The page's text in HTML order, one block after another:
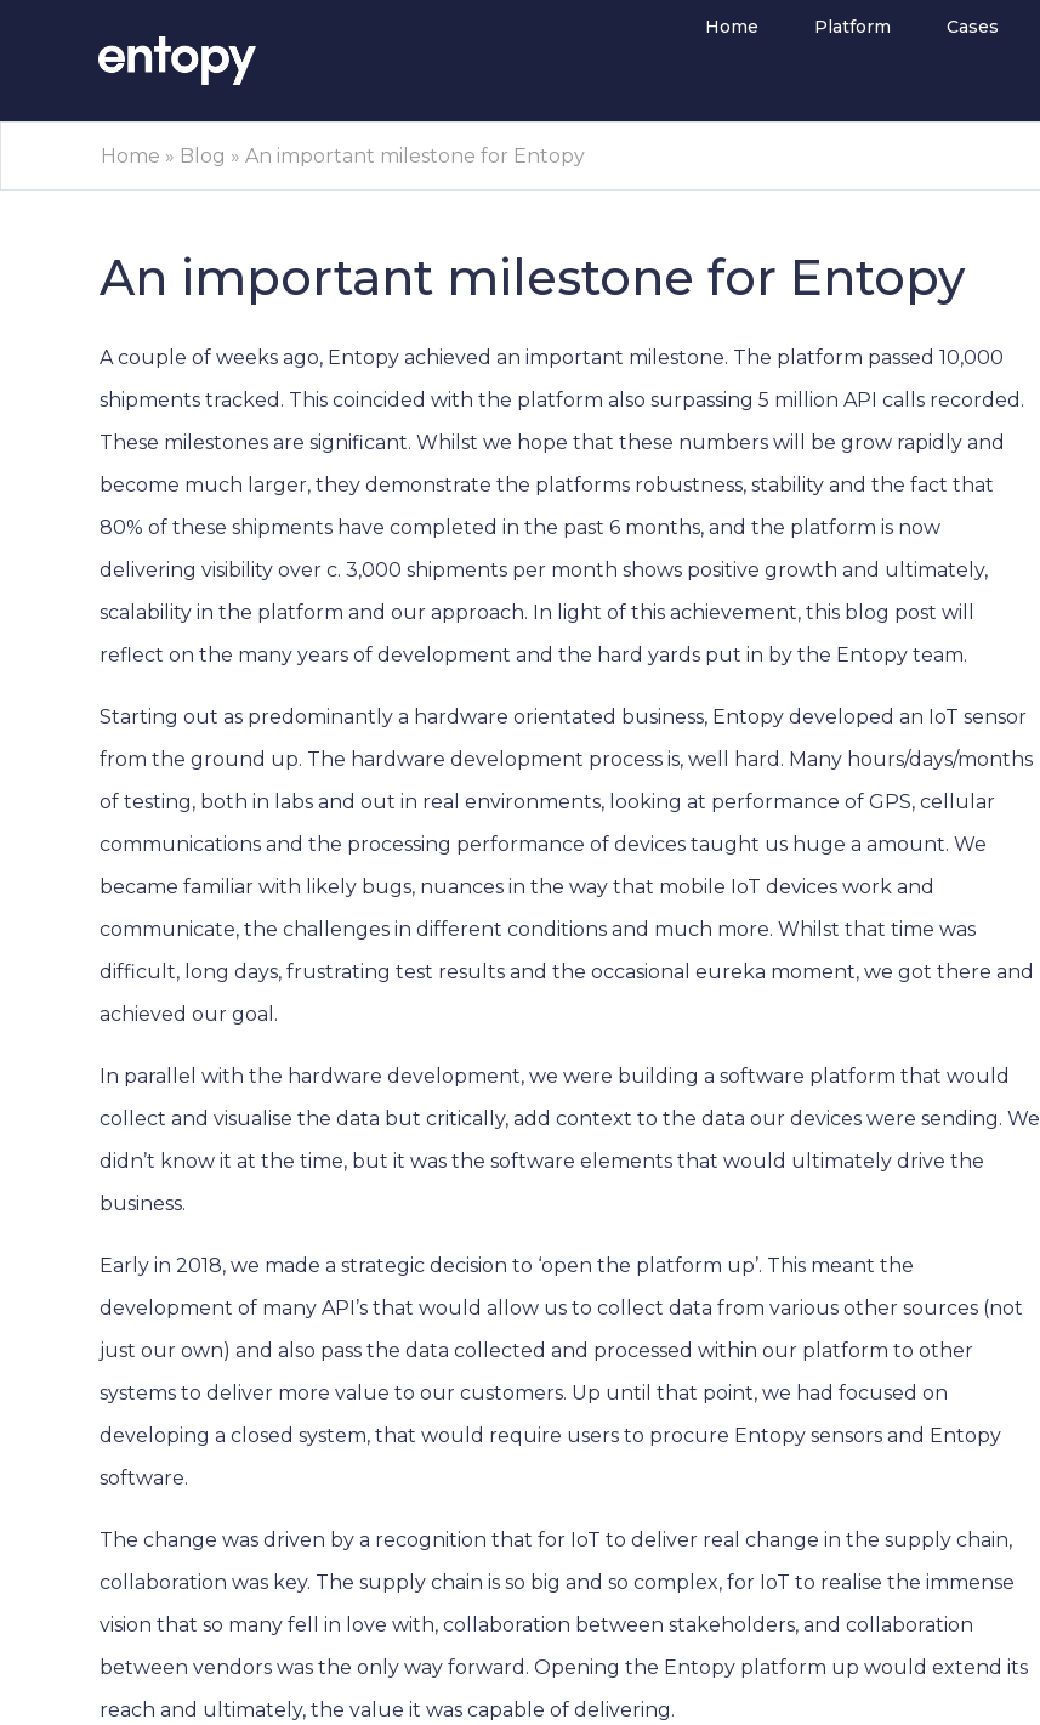
Home Platform Cases
Home » Blog »An important milestone for Entopy
An important milestone for Entopy
A couple of weeks ago, Entopy achieved an important milestone. The platform passed 10,000
shipments tracked. This coincided with the platform also surpassing 5 million API calls recorded.
These milestones are significant. Whilst we hope that these numbers will be grow rapidly and
become much larger, they demonstrate the platforms robustness, stability and the fact that
80% of these shipments have completed in the past 6 months, and the platform is now
delivering visibility over c. 3,000 shipments per month shows positive growth and ultimately,
scalability in the platform and our approach. In light of this achievement, this blog post will
reflect on the many years of development and the hard yards put in by the Entopy team.
Starting out as predominantly a hardware orientated business, Entopy developed an IoT sensor
from the ground up. The hardware development process is, well hard. Many hours/days/months
of testing, both in labs and out in real environments, looking at performance of GPS, cellular
communications and the processing performance of devices taught us huge a amount. We
became familiar with likely bugs, nuances in the way that mobile IoT devices work and
communicate, the challenges in different conditions and much more. Whilst that time was
difficult, long days, frustrating test results and the occasional eureka moment, we got there and
achieved our goal.
In parallel with the hardware development, we were building a software platform that would
collect and visualise the data but critically, add context to the data our devices were sending. We
didn’t know it at the time, but it was the software elements that would ultimately drive the
business.
Early in 2018, we made a strategic decision to ‘open the platform up’. This meant the
development of many API’s that would allow us to collect data from various other sources (not
just our own) and also pass the data collected and processed within our platform to other
systems to deliver more value to our customers. Up until that point, we had focused on
developing a closed system, that would require users to procure Entopy sensors and Entopy
software.
The change was driven by a recognition that for IoT to deliver real change in the supply chain,
collaboration was key. The supply chain is so big and so complex, for IoT to realise the immense
vision that so many fell in love with, collaboration between stakeholders, and collaboration
between vendors was the only way forward. Opening the Entopy platform up would extend its
reach and ultimately, the value it was capable of delivering.